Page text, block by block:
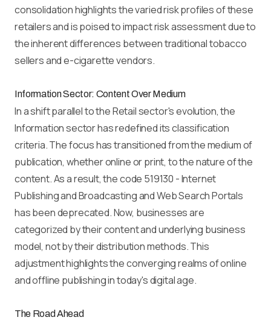
consolidation highlights the varied risk profiles of these
retailers and is poised to impact risk assessment due to
the inherent differences between traditional tobacco
sellers and e-cigarette vendors.
Information Sector: Content Over Medium
In a shift parallel to the Retail sector's evolution, the
Information sector has redefined its classification
criteria. The focus has transitioned from the medium of
publication, whether online or print, to the nature of the
content. As a result, the code 519130 - Internet
Publishing and Broadcasting and Web Search Portals
has been deprecated. Now, businesses are
categorized by their content and underlying business
model, not by their distribution methods. This
adjustment highlights the converging realms of online
and offline publishing in today's digital age.
The Road Ahead